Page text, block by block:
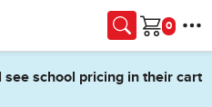
Cart
see school pricing in their cart